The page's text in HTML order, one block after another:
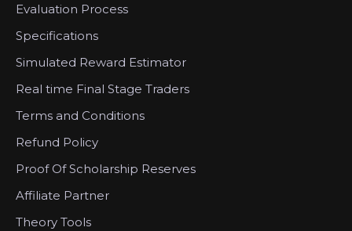
Evaluation Process
Specifications
Simulated Reward Estimator
Real time Final Stage Traders
Terms and Conditions
Refund Policy
Proof Of Scholarship Reserves
Affiliate Partner
Theory Tools